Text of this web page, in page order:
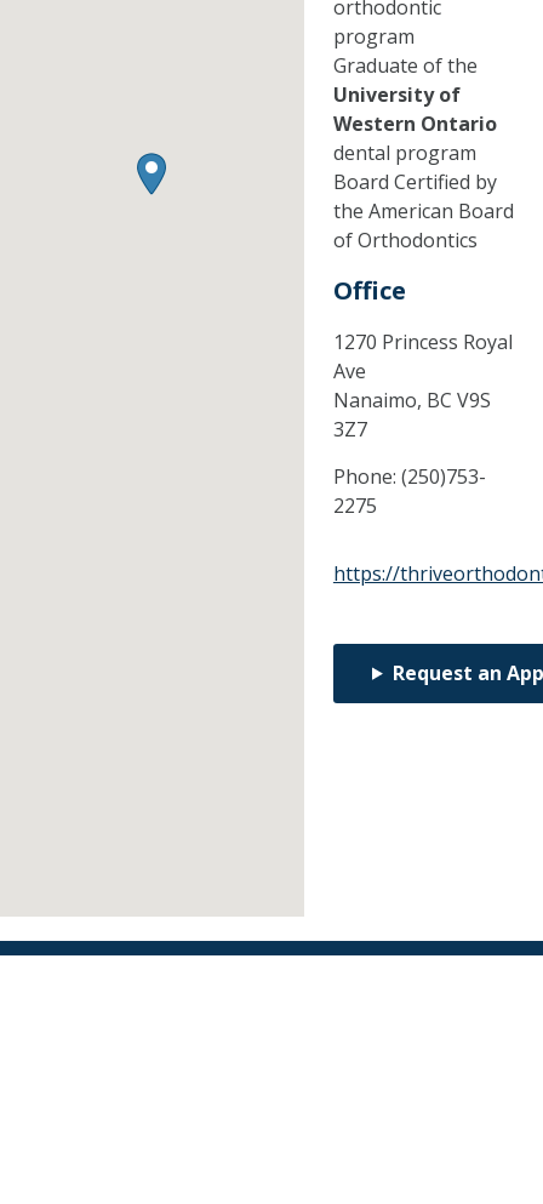
orthodontic
program
Graduate of the
University of
Western Ontario
dental program
Board Certified by
the American Board
of Orthodontics
Office
1270 Princess Royal
Ave
Nanaimo, BC V9S
3Z7
Phone: (250)753-
2275
https://
Request an